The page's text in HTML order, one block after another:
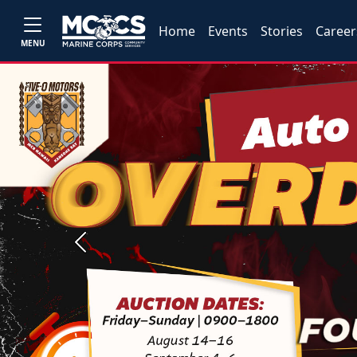
MENU
Home Events Stories
Previous